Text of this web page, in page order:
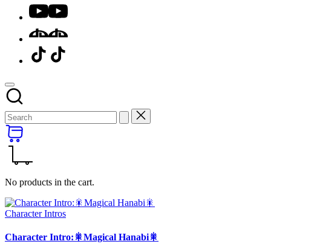
Youtube
DA
Menu
Item
No products in the cart.
Posted
Character Intros
Character Intro:🎇Magical Hanabi🎇